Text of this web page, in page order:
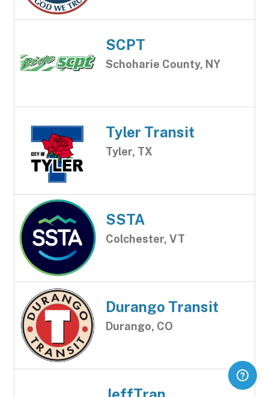
SCPT
Schoharie County, NY
Tyler Transit
Tyler, TX
SSTA
Colchester, VT
Durango Transit
Durango, CO